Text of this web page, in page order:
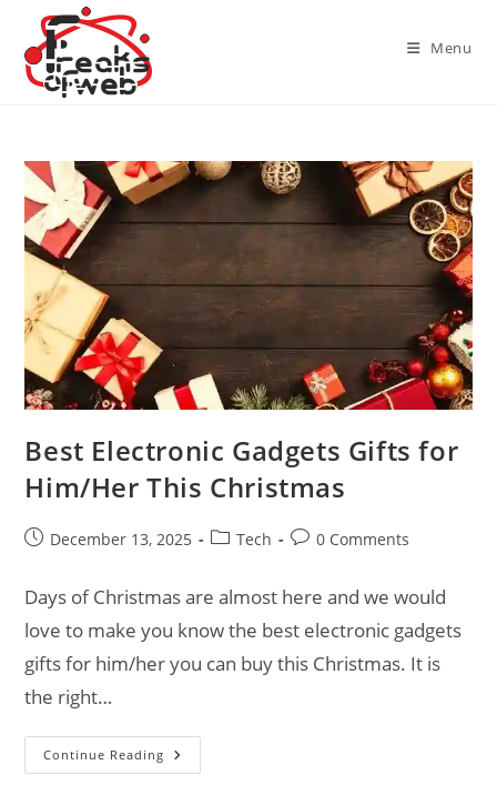
content
Menu
Best Electronic Gadgets Gifts for
Him/Her This Christmas
PostDecember 13, 2025
PostTech
Post0 Comments
Days of Christmas are almost here and we would
love to make you know the best electronic gadgets
gifts for him/her you can buy this Christmas. It is
the right…
Continue Reading Best
Electronic